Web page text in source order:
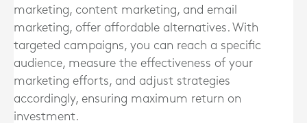
marketing, content marketing, and email
marketing, offer affordable alternatives. With
targeted campaigns, you can reach a specific
audience, measure the effectiveness of your
marketing efforts, and adjust strategies
accordingly, ensuring maximum return on
investment.